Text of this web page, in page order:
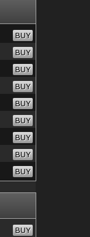
BUY
BUY
BUY
BUY
BUY
BUY
BUY
BUY
BUY
BUY